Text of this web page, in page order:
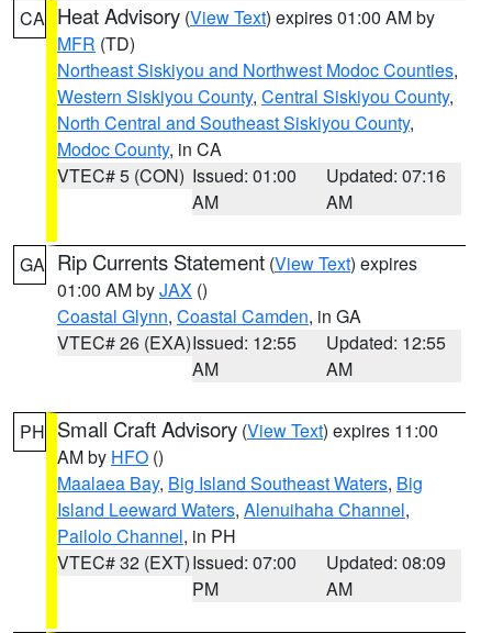
CA Heat Advisory (View Text) expires 01:00 AM by
MFR (TD)
Northeast Siskiyou and Northwest Modoc Counties,
Western Siskiyou County, Central Siskiyou County,
North Central and Southeast Siskiyou County,
Modoc County, in CA
VTEC# 5 (CON) Issued: 01:00
AM
Updated: 07:16
AM
GA Rip Currents Statement (View Text) expires
01:00 AM byJAX ()
Coastal Glynn, Coastal Camden, in GA
VTEC# 26 (EXA)Issued: 12:55
AM
Updated: 12:55
AM
PH Small Craft Advisory (View Text) expires 11:00
AM by HFO ()
Maalaea Bay, Big Island Southeast Waters, Big
Island Leeward Waters, Alenuihaha Channel,
Pailolo Channel, in PH
VTEC# 32 (EXT)Issued: 07:00
PM
Updated: 08:09
AM